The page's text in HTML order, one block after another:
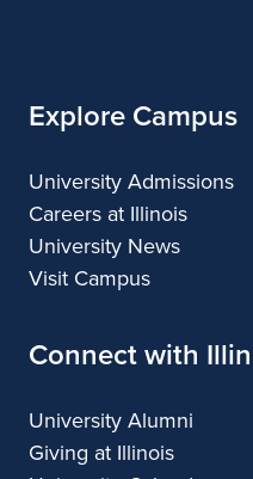
Explore Campus
University Admissions
Careers at Illinois
University News
Visit Campus
Connect with
University Alumni
Giving at Illinois